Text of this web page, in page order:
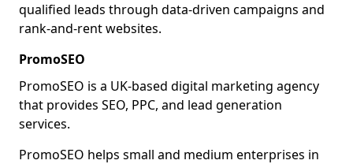
qualified leads through data-driven campaigns and
rank-and-rent websites.
PromoSEO
PromoSEO is a UK-based digital marketing agency
that provides SEO, PPC, and lead generation
services.
PromoSEO helps small and medium enterprises in